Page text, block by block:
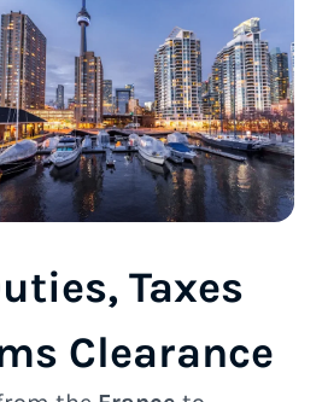
Taxes
Clearance